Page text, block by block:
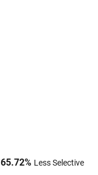
65.72% Less Selective